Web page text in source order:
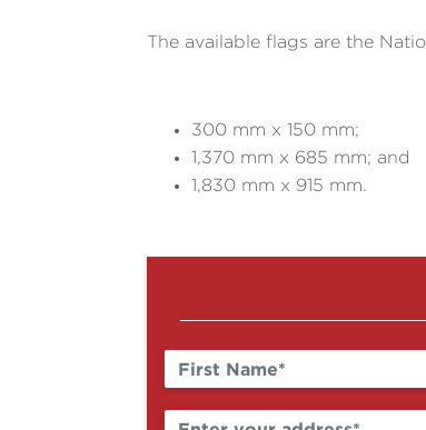
The available flags are the
300 mm x 150 mm;
1,370 mm x 685 mm; and
1,830 mm x 915 mm.